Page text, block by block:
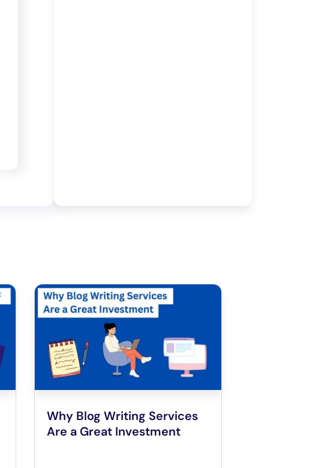
Why Blog Writing Services
Are a Great Investment